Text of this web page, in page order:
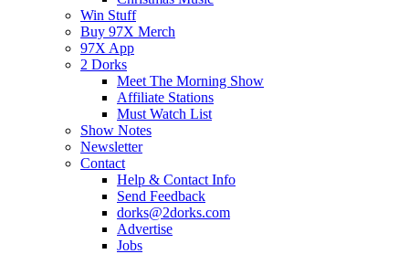
Win Stuff
Buy 97X Merch
97X App
2 Dorks
Meet The Morning Show
Affiliate Stations
Must Watch List
Show Notes
Newsletter
Contact
Help & Contact Info
Send Feedback
dorks@2dorks.com
Advertise
Jobs